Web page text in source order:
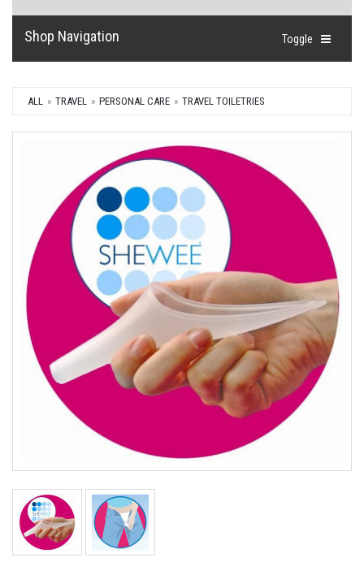
Toggle
Shop Navigation
ALL TRAVEL PERSONAL CARE TRAVEL TOILETRIES